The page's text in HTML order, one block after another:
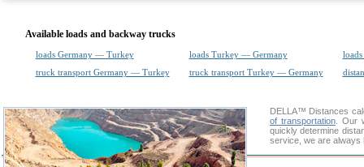
Available loads and backway trucks
loads Germany — Turkey loads Turkey — Germany
loads
truck transport Germany — Turkey
truck transport Turkey — Germany
DELLA™ Distances
of transportation. Our
quickly determine
service, we are always